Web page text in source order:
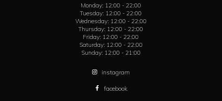
Monday: 12:00 - 22:00
Tuesday: 12:00 - 22:00
Wednesday: 12:00 - 22:00
Thursday: 12:00 - 22:00
Friday: 12:00 - 22:00
Saturday: 12:00 - 22:00
Sunday: 12:00 - 21:00
instagram
facebook